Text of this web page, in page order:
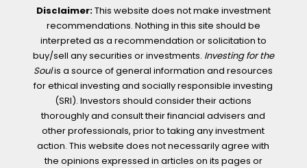
Disclaimer:This website does not make investment
recommendations. Nothing in this site should be
interpreted as a recommendation or solicitation to
buy/sell any securities or investments. Investing for the
Soulis a source of general information and resources
for ethical investing and socially responsible investing
(SRI). Investors should consider their actions
thoroughly and consult their financial advisers and
other professionals, prior to taking any investment
action. This website does not necessarily agree with
the opinions expressed in articles on its pages or